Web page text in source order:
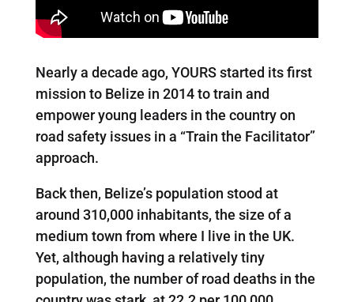
Nearly a decade ago, YOURS started its first
mission to Belize in 2014 to train and
empower young leaders in the country on
road safety issues in a “Train the Facilitator”
approach.
Back then, Belize’s population stood at
around 310,000 inhabitants, the size of a
medium town from where I live in the UK.
Yet, although having a relatively tiny
population, the number of road deaths in the